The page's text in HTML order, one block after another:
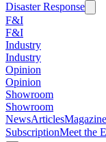
Disaster Response
F&I
F&I
Industry
Industry
Opinion
Opinion
Showroom
Showroom
NewsArticlesMagazine
SubscriptionMeet the